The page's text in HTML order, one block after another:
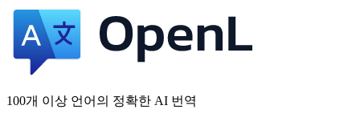
100개 이상 언어의 정확한 AI 번역